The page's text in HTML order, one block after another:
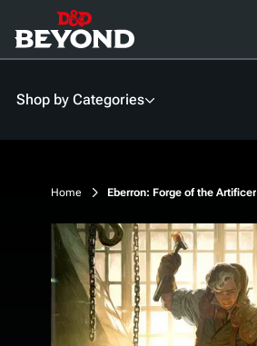
Content
Shop by Categories
Home Eberron: Forge of the Artificer